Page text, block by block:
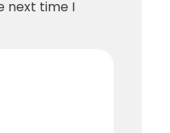
next time I